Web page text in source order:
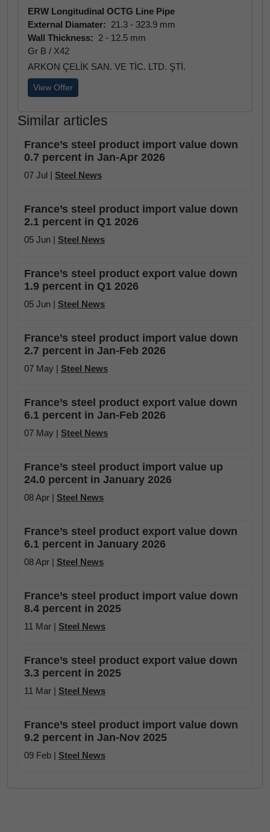
ERW Longitudinal OCTG Line Pipe
External Diamater: 21.3 - 323.9 mm
Wall Thickness: 2 - 12.5 mm
Gr B / X42
ARKON ÇELİK SAN. VE TİC. LTD. ŞTİ.
View Offer
Similar articles
France’s steel product import value down
0.7 percent in Jan-Apr 2026
07 Jul | Steel News
France’s steel product import value down
2.1 percent in Q1 2026
05 Jun | Steel News
France’s steel product export value down
1.9 percent in Q1 2026
05 Jun | Steel News
France’s steel product import value down
2.7 percent in Jan-Feb 2026
07 May | Steel News
France’s steel product export value down
6.1 percent in Jan-Feb 2026
07 May | Steel News
France’s steel product import value up
24.0 percent in January 2026
08 Apr | Steel News
France’s steel product export value down
6.1 percent in January 2026
08 Apr | Steel News
France’s steel product import value down
8.4 percent in 2025
11 Mar | Steel News
France’s steel product export value down
3.3 percent in 2025
11 Mar | Steel News
France’s steel product import value down
9.2 percent in Jan-Nov 2025
09 Feb | Steel News